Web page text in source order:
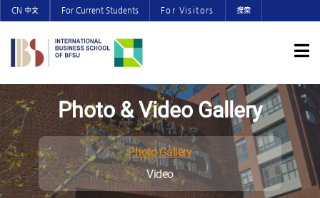
CN 中文 For Current Students For Visitors 搜索
Photo & Video Gallery
Photo Gallery
Video